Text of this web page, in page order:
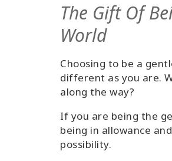
The Gift Of
World
Choosing to be a
different as you are.
along the way?
If you are being the
being in allowance
possibility.